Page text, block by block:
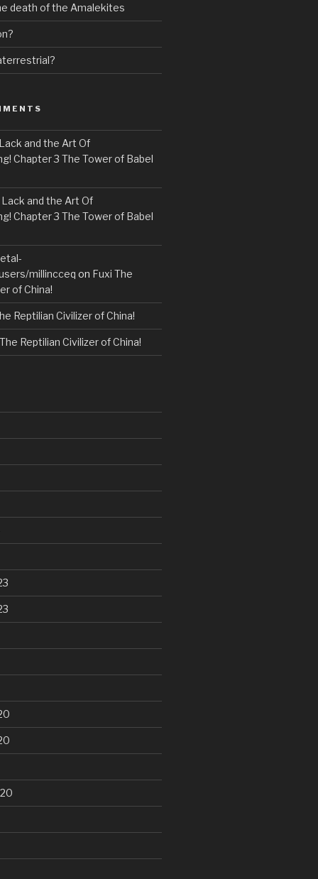
death of the Amalekites
Lack and the Art Of
Chapter 3 The Tower of Babel
Lack and the Art Of
Chapter 3 The Tower of Babel
millincceq on Fuxi The
of China!
Reptilian Civilizer of China!
Reptilian Civilizer of China!